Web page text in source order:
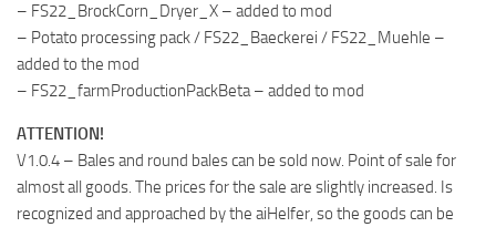
– FS22_BrockCorn_Dryer_X – added to mod
– Potato processing pack / FS22_Baeckerei / FS22_Muehle –
added to the mod
– FS22_farmProductionPackBeta – added to mod
ATTENTION!
V1.0.4 – Bales and round bales can be sold now. Point of sale for
almost all goods. The prices for the sale are slightly increased. Is
recognized and approached by the aiHelfer, so the goods can be